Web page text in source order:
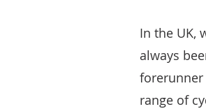
In the UK,
always
forerunner
range of